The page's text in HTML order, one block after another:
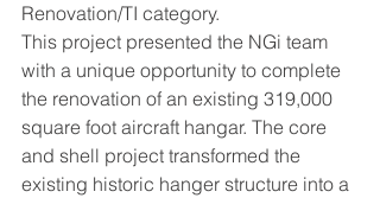
Renovation/TI category.
This project presented the NGi team
with a unique opportunity to complete
the renovation of an existing 319,000
square foot aircraft hangar. The core
and shell project transformed the
existing historic hanger structure into a